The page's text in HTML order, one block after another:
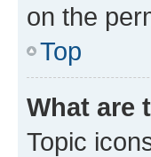
on the
Top
What are
Topic